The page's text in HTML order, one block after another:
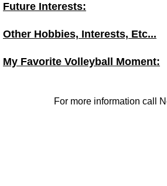
Future Interests:
Other Hobbies, Interests, Etc...
My Favorite Volleyball Moment:
For more information call